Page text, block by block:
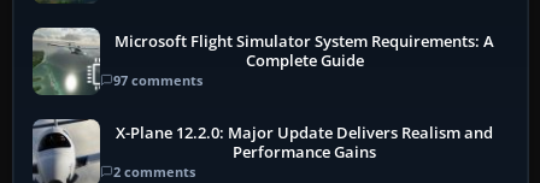
Microsoft Flight Simulator System Requirements: A
Complete Guide
97 comments
X-Plane 12.2.0: Major Update Delivers Realism and
Performance Gains
2 comments